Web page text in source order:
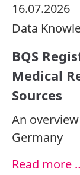
16.07.2026
Data
BQS
Medical
Sources
An
Germany
Read more